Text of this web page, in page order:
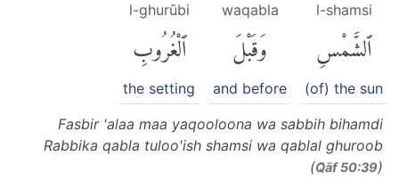
l-shamsi
ٱلشَّمْسِ
(of) the sun
waqabla
وَقَبْلَ
and before
l-ghurūbi
ٱلْغُرُوبِ
the setting
Fasbir 'alaa maa yaqooloona wa sabbih bihamdi
Rabbika qabla tuloo'ish shamsi wa qablal ghuroob
(Q̈āf 50:39)